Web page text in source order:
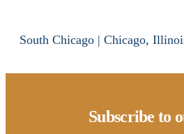
South Chicago | Chicago,
Subscribe to